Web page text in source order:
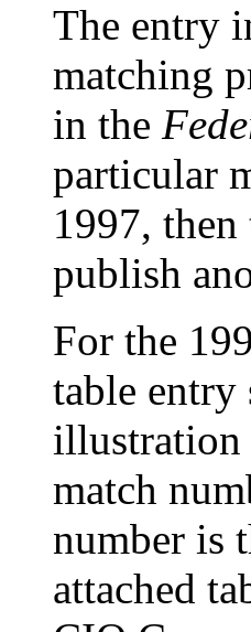
The entry
matching
in the
particular
1997,
publish
For the
table
illustration
match
number is
attached